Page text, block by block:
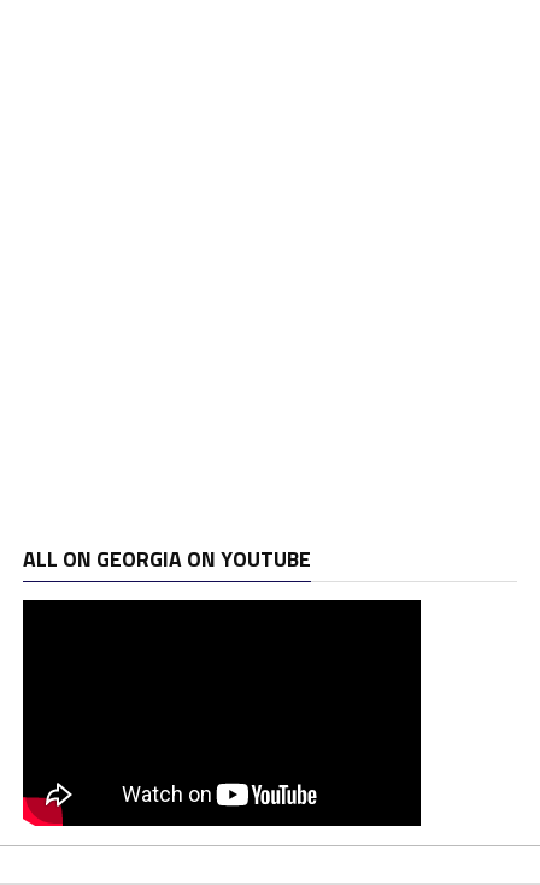
ALL ON GEORGIA ON YOUTUBE